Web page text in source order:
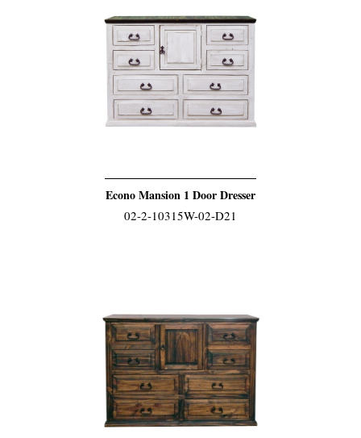
Econo Mansion 1 Door Dresser
02-2-10315W-02-D21